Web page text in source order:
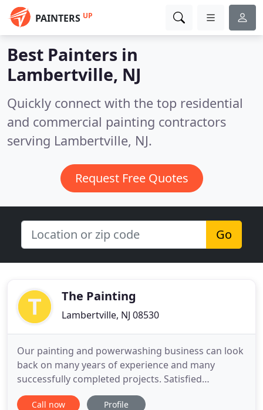
PAINTERS UP
Best Painters in
Lambertville, NJ
Quickly connect with the top residential
and commercial painting contractors
serving Lambertville, NJ.
Request Free Quotes
Go
The Painting
Lambertville, NJ 08530
Our painting and powerwashing business can look
back on many years of experience and many
successfully completed projects. Satisfied
customers are our motivation to perform our work
with reliability, punctuality and trustworthiness.
Call now Profile